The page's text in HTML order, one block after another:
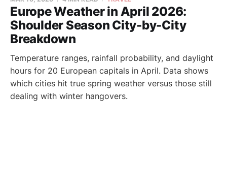
Europe Weather in April 2026:
Shoulder Season City-by-City
Breakdown
Temperature ranges, rainfall probability, and daylight
hours for 20 European capitals in April. Data shows
which cities hit true spring weather versus those still
dealing with winter hangovers.